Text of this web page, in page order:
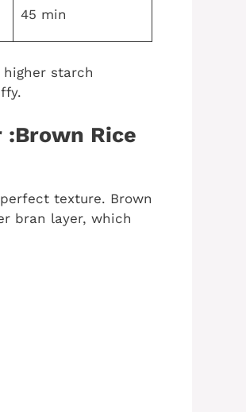
45 min
starch
Rice
texture. Brown
bran layer, which